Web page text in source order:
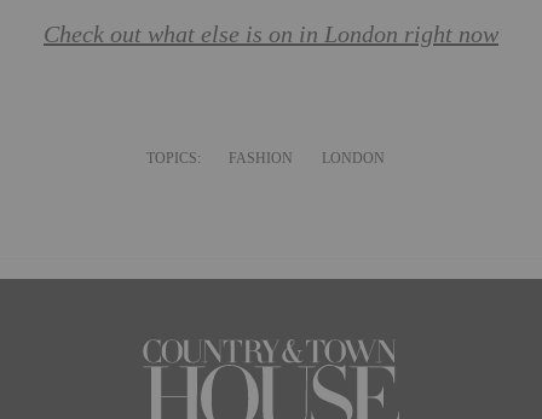
Check out what else is on in London right now
TOPICS: FASHION LONDON